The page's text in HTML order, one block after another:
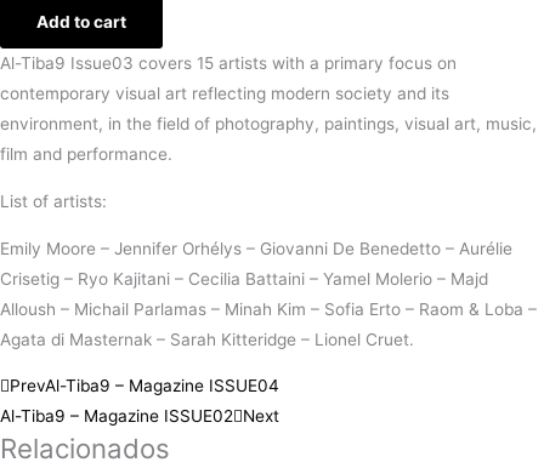
Add to cart
Al-Tiba9 Issue03 covers 15 artists with a primary focus on
contemporary visual art reflecting modern society and its
environment, in the field of photography, paintings, visual art, music,
film and performance.
List of artists:
Emily Moore – Jennifer Orhélys – Giovanni De Benedetto – Aurélie
Crisetig – Ryo Kajitani – Cecilia Battaini – Yamel Molerio – Majd
Alloush – Michail Parlamas – Minah Kim – Sofia Erto – Raom & Loba –
Agata di Masternak – Sarah Kitteridge – Lionel Cruet.
PrevAl-Tiba9 – Magazine ISSUE04
Al-Tiba9 – Magazine ISSUE02 Next
Relacionados